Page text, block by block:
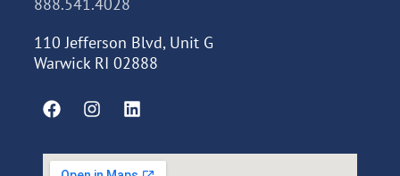
110 Jefferson Blvd, Unit G
Warwick RI 02888